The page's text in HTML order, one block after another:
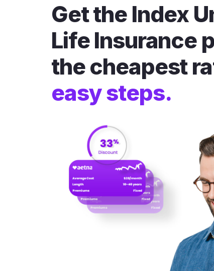
Get the Index
Life Insurance
the cheapest
easy steps.